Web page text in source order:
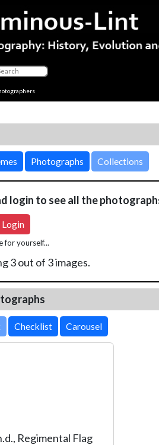
Photographs Collections
login to see all the
Login
for yourself...
3 out of 3 images.
Regimental Flag